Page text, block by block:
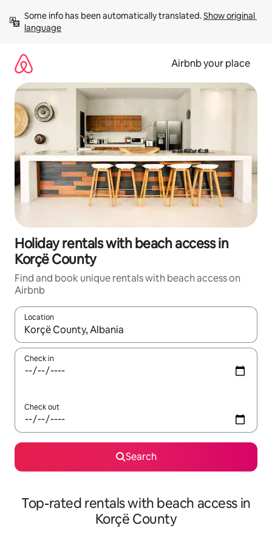
content
Some info has been automatically translated. Show original
language
Airbnb your place
Holiday rentals with beach access in
Korçë County
Find and book unique rentals with beach access on
Airbnb
Location
When results are available, navigate with the up and down
Check in
Check out
Search
Top-rated rentals with beach access in
Korçë County